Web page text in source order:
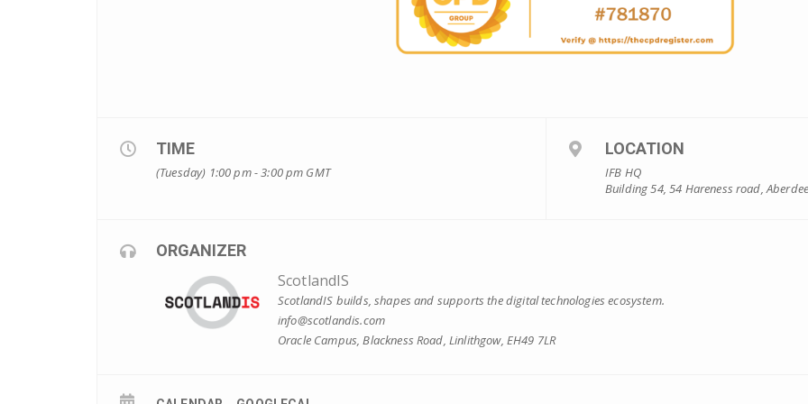
TIME
(Tuesday) 1:00 pm - 3:00 pm GMT
LOCATION
IFB HQ
Building 54, 54 Hareness road,
ORGANIZER
ScotlandIS
ScotlandIS builds, shapes and supports the digital technologies ecosystem.
info@scotlandis.com
Oracle Campus, Blackness Road, Linlithgow, EH49 7LR